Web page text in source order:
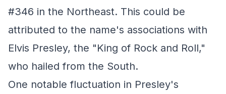
#346 in the Northeast. This could be
attributed to the name's associations with
Elvis Presley, the "King of Rock and Roll,"
who hailed from the South.
One notable fluctuation in Presley's